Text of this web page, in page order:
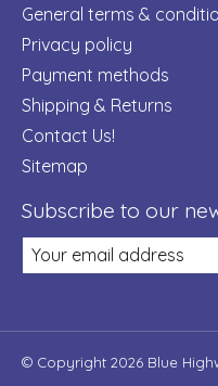
General terms &
Privacy policy
Payment methods
Shipping & Returns
Contact Us!
Sitemap
Subscribe to our
© Copyright 2026 Blue